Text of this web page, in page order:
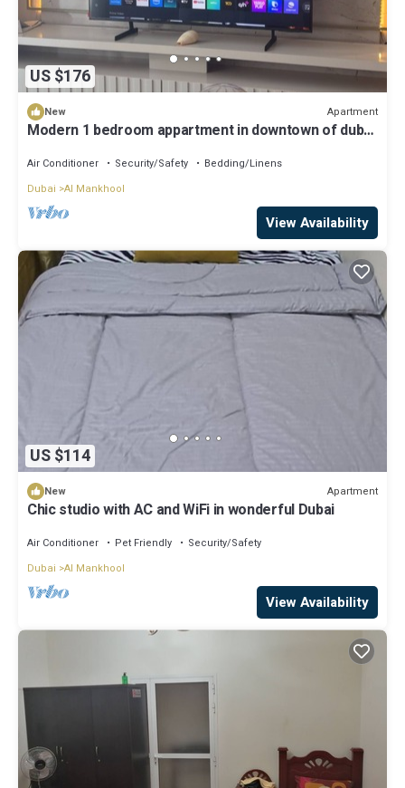
US $176
New Apartment
Modern 1 bedroom appartment in downtown of dubai
Air Conditioner Security/Safety
Bedding/Linens
Dubai Al Mankhool
View Availability
US $114
New Apartment
Chic studio with AC and WiFi in wonderful Dubai
Air Conditioner Pet Friendly
Security/Safety
Dubai Al Mankhool
View Availability